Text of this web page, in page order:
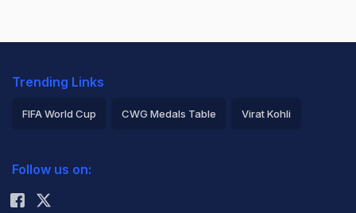
Trending Links
FIFA World Cup CWG Medals Table Virat Kohli
Rohit Sharma
Follow us on: